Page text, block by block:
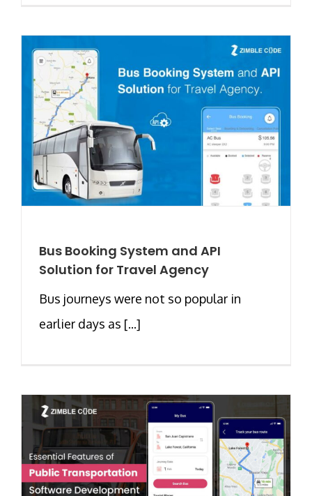
Bus Booking System and API
Solution for Travel Agency
Bus journeys were not so popular in
earlier days as [...]